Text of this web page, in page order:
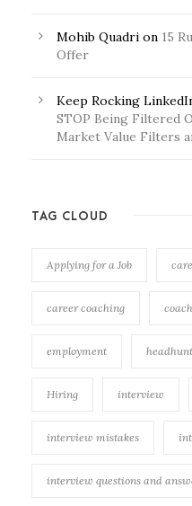
Mohib Quadri on 15
Offer
Keep Rocking
STOP Being Filtered
Market Value Filters
TAG CLOUD
Applying for a Job
career coaching coach
employment
Hiring interview
interview mistakes
interview questions and